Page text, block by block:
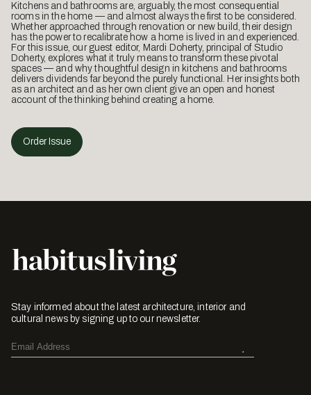
Kitchens and bathrooms are, arguably, the most consequential
rooms in the home — and almost always the first to be considered.
Whether approached through renovation or new build, their design
has the power to recalibrate how a home is lived in and experienced.
For this issue, our guest editor, Mardi Doherty, principal of Studio
Doherty, explores what it truly means to transform these pivotal
spaces — and why thoughtful design in kitchens and bathrooms
delivers dividends far beyond the purely functional. Her insights both
as an architect and as her own client give an open and honest
account of the thinking behind creating a home.
Order Issue
Stay informed about the latest architecture, interior and
cultural news by signing up to our newsletter.